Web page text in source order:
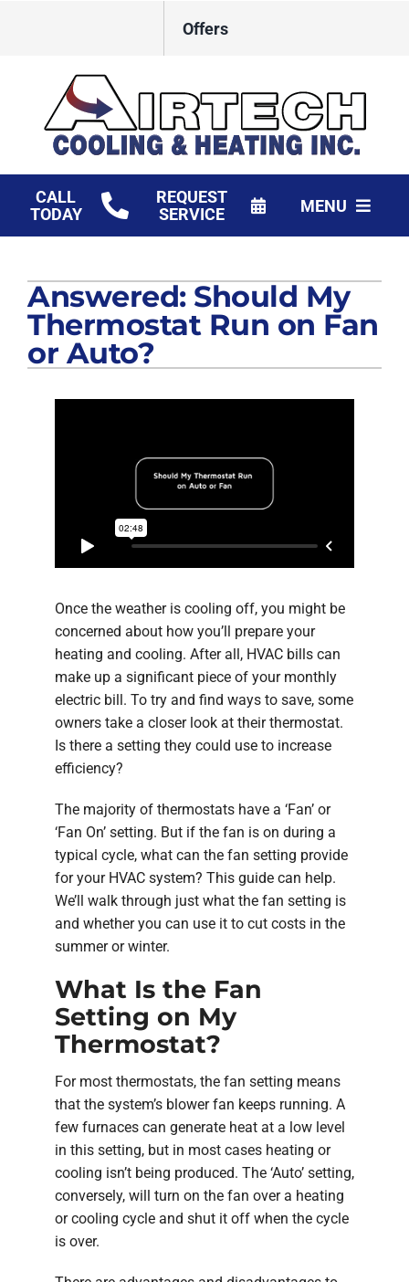
Offers
CALL
TODAY
REQUEST
SERVICE
MENU
Products
Financing
Answered: Should My
Thermostat Run on Fan
or Auto?
Once the weather is cooling off, you might be
concerned about how you’ll prepare your
heating and cooling. After all, HVAC bills can
make up a significant piece of your monthly
electric bill. To try and find ways to save, some
owners take a closer look at their thermostat.
Is there a setting they could use to increase
efficiency?
The majority of thermostats have a ‘Fan’ or
‘Fan On’ setting. But if the fan is on during a
typical cycle, what can the fan setting provide
for your HVAC system? This guide can help.
We’ll walk through just what the fan setting is
and whether you can use it to cut costs in the
summer or winter.
What Is the Fan
Setting on My
Thermostat?
For most thermostats, the fan setting means
that the system’s blower fan keeps running. A
few furnaces can generate heat at a low level
in this setting, but in most cases heating or
cooling isn’t being produced. The ‘Auto’ setting,
conversely, will turn on the fan over a heating
or cooling cycle and shut it off when the cycle
is over.